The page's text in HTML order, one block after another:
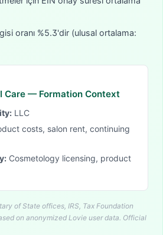
oranı %5.3'dir (ulusal ortalama:
Care — Formation Context
LLC
costs, salon rent, continuing
Cosmetology licensing, product
of State offices, IRS, Tax Foundation
on anonymized Lovie user data. Official